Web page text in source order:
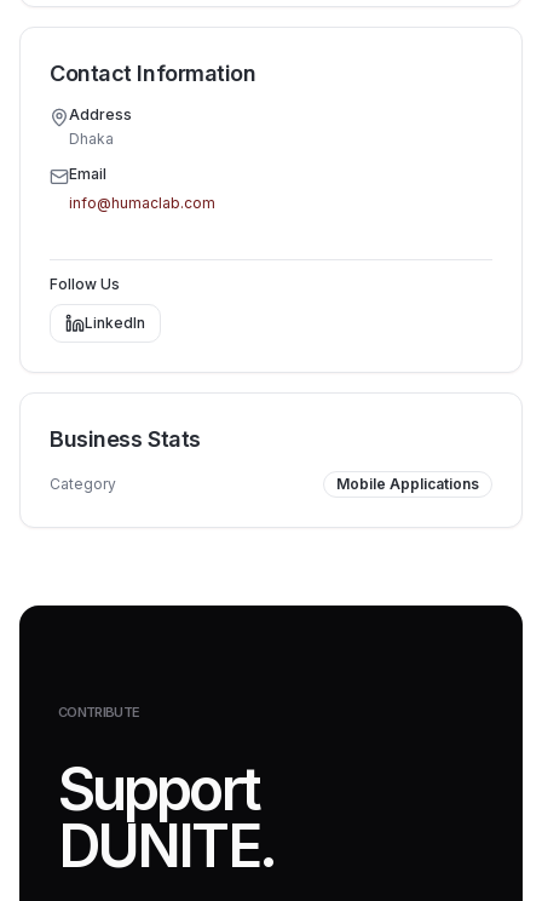
Contact Information
Address
Dhaka
Email
info@humaclab.com
Follow Us
LinkedIn
Business Stats
Category Mobile Applications
CONTRIBUTE
Support
DUNITE.